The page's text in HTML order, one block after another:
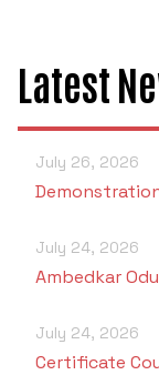
Latest
July 26, 2026
July 24, 2026
Ambedkar
July 24, 2026
Certificate